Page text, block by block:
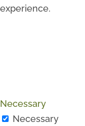
experience.
Necessary
Necessary